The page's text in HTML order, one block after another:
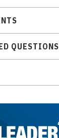
QUESTIONS